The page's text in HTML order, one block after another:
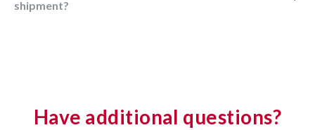
shipment?
Have additional questions?